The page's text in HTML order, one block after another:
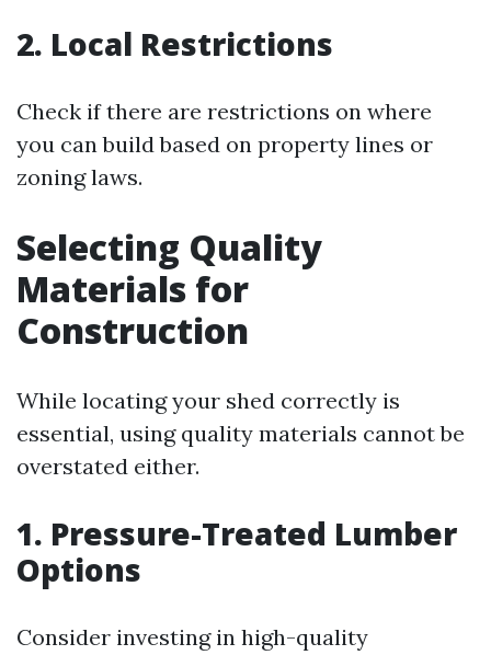
2. Local Restrictions
Check if there are restrictions on where
you can build based on property lines or
zoning laws.
Selecting Quality
Materials for
Construction
While locating your shed correctly is
essential, using quality materials cannot be
overstated either.
1. Pressure-Treated Lumber
Options
Consider investing in high-quality